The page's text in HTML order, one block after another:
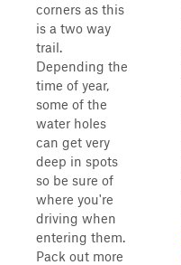
corners as this
is a two way
trail.
Depending the
time of year,
some of the
water holes
can get very
deep in spots
so be sure of
where you're
driving when
entering them.
Pack out more